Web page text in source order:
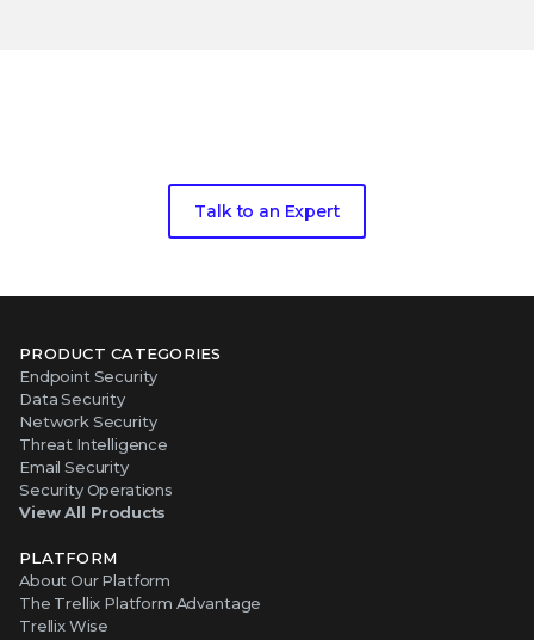
Talk to an Expert
PRODUCT CATEGORIES
Endpoint Security
Data Security
Network Security
Threat Intelligence
Email Security
Security Operations
View All Products
PLATFORM
About Our Platform
The Trellix Platform Advantage
Trellix Wise